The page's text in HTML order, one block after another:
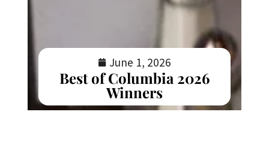
June 1, 2026
Best of Columbia 2026
Winners